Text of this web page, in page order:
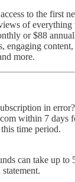
to the first
of everything
or $88
engaging
more.
in
within 7 days
time period.
can take up to